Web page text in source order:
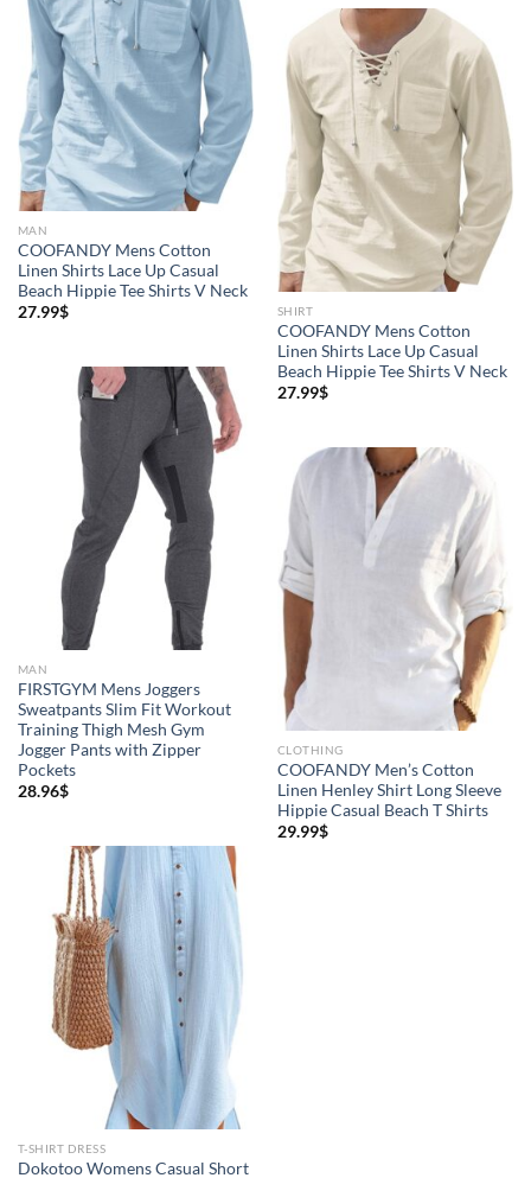
MAN
COOFANDY Mens Cotton
Linen Shirts Lace Up Casual
Beach Hippie Tee Shirts V Neck
27.99$ SHIRT
COOFANDY Mens Cotton
Linen Shirts Lace Up Casual
Beach Hippie Tee Shirts V Neck
27.99$
MAN
FIRSTGYM Mens Joggers
Sweatpants Slim Fit Workout
Training Thigh Mesh Gym
Jogger Pants with Zipper
Pockets
28.96$
CLOTHING
COOFANDY Men’s Cotton
Linen Henley Shirt Long Sleeve
Hippie Casual Beach T Shirts
29.99$
T-SHIRT DRESS
Dokotoo Womens Casual Short